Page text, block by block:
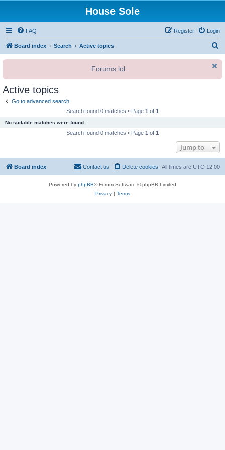
House Sole
FAQ Login
Register
Board index Search Active topics
r
Forums lol.
Active topics
Go to advanced search
Search found 0 matches • Page 1 of 1
No suitable matches were found.
Search found 0 matches • Page 1 of 1
Jump to
Board index All times are UTC-12:00
Delete cookies
Contact us
Powered by phpBB® Forum Software © phpBB Limited
Privacy| Terms